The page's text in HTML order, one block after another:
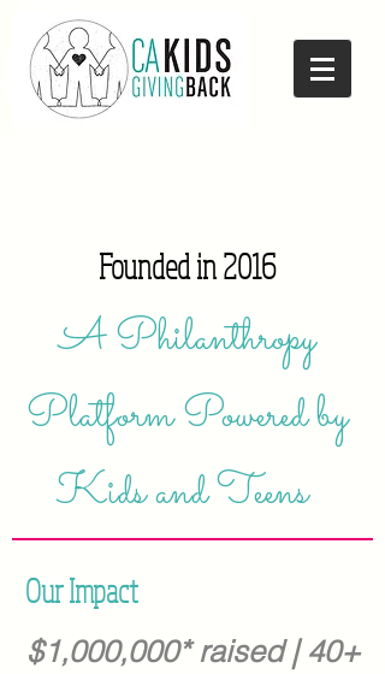
Founded in 2016
A Philanthropy
Platform Powered by
Kids and Teens
Our Impact
$1,000,000* raised | 40+